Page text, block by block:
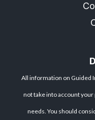
All information on Guided
not take into account
needs. You should